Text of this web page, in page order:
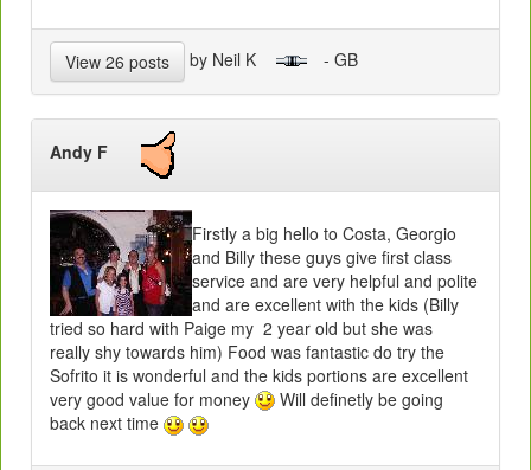
View 26 posts by Neil K - GB
Andy F
Firstly a big hello to Costa, Georgio
and Billy these guys give first class
service and are very helpful and polite
and are excellent with the kids (Billy
tried so hard with Paige my 2 year old but she was
really shy towards him) Food was fantastic do try the
Sofrito it is wonderful and the kids portions are excellent
very good value for money
Will definetly be going
back next time